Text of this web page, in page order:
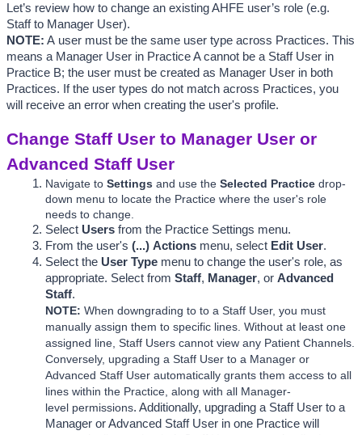
Let’s review how to change an existing AHFE user’s role (e.g.
Staff to Manager User).
NOTE: A user must be the same user type across Practices. This
means a Manager User in Practice A cannot be a Staff User in
Practice B; the user must be created as Manager User in both
Practices. If the user types do not match across Practices, you
will receive an error when creating the user's profile.
Change Staff User to Manager User or
Advanced Staff User
Navigate to Settings and use the Selected Practice drop-
down menu to locate the Practice where the user's role
needs to change.
Select Users from the Practice Settings menu.
From the user's (...) Actions menu, select Edit User.
Select the User Type menu to change the user's role, as
appropriate. Select from Staff, Manager, or Advanced
Staff.
NOTE: When downgrading to to a Staff User, you must
manually assign them to specific lines. Without at least one
assigned line, Staff Users cannot view any Patient Channels.
Conversely, upgrading a Staff User to a Manager or
Advanced Staff User automatically grants them access to all
lines within the Practice, along with all Manager-
level permissions. Additionally, upgrading a Staff User to a
Manager or Advanced Staff User in one Practice will